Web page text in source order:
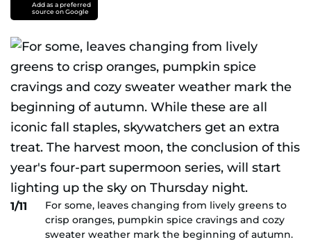
Add as a preferred
source on Google
1/11
For some, leaves changing from lively greens to
crisp oranges, pumpkin spice cravings and cozy
sweater weather mark the beginning of autumn.